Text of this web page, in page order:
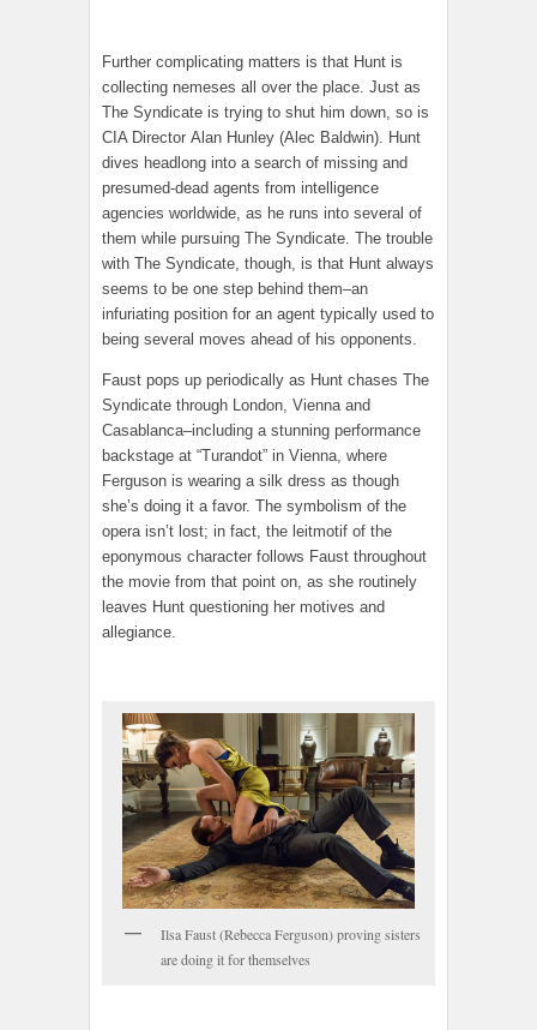
Further complicating matters is that Hunt is
collecting nemeses all over the place. Just as
The Syndicate is trying to shut him down, so is
CIA Director Alan Hunley (Alec Baldwin). Hunt
dives headlong into a search of missing and
presumed-dead agents from intelligence
agencies worldwide, as he runs into several of
them while pursuing The Syndicate. The trouble
with The Syndicate, though, is that Hunt always
seems to be one step behind them–an
infuriating position for an agent typically used to
being several moves ahead of his opponents.
Faust pops up periodically as Hunt chases The
Syndicate through London, Vienna and
Casablanca–including a stunning performance
backstage at “Turandot” in Vienna, where
Ferguson is wearing a silk dress as though
she’s doing it a favor. The symbolism of the
opera isn’t lost; in fact, the leitmotif of the
eponymous character follows Faust throughout
the movie from that point on, as she routinely
leaves Hunt questioning her motives and
allegiance.
Ilsa Faust (Rebecca Ferguson) proving sisters
are doing it for themselves